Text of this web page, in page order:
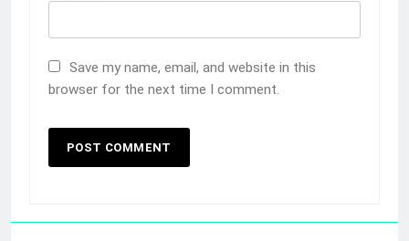
Save my name, email, and website in this
browser for the next time I comment.